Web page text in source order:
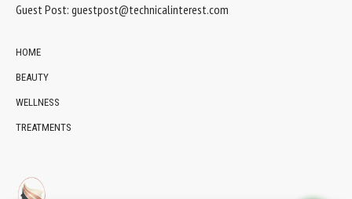
Guest Post: guestpost@technicalinterest.com
HOME
BEAUTY
WELLNESS
TREATMENTS